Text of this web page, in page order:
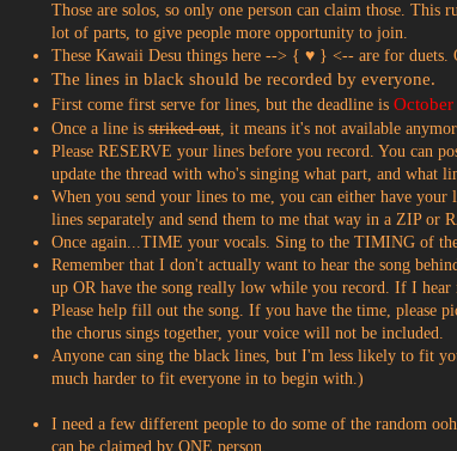
Those are solos, so only one person can claim those. This
lot of parts, to give people more opportunity to join.
These Kawaii Desu things here --> { ♥ } <-- are for duets.
The lines in black should be recorded by everyone.
First come first serve for lines, but the deadline isOctober
Once a line isstriked out, it means it's not available
Please RESERVE your lines before you record. You can
update the thread with who's singing what part, and what
When you send your lines to me, you can either have
lines separately and send them to me that way in a ZIP or
Once again...TIME your vocals. Sing to the TIMING of
Remember that I don't actually want to hear the song
up OR have the song really low while you record. If I
Please help fill out the song. If you have the time,
the chorus sings together, your voice will not be included.
Anyone can sing the black lines, but I'm less likely to fit
much harder to fit everyone in to begin with.)
I need a few different people to do some of the random
can be claimed by ONE person.